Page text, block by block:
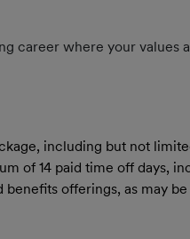
career where your
including but not
of 14 paid time off days,
offerings, as may